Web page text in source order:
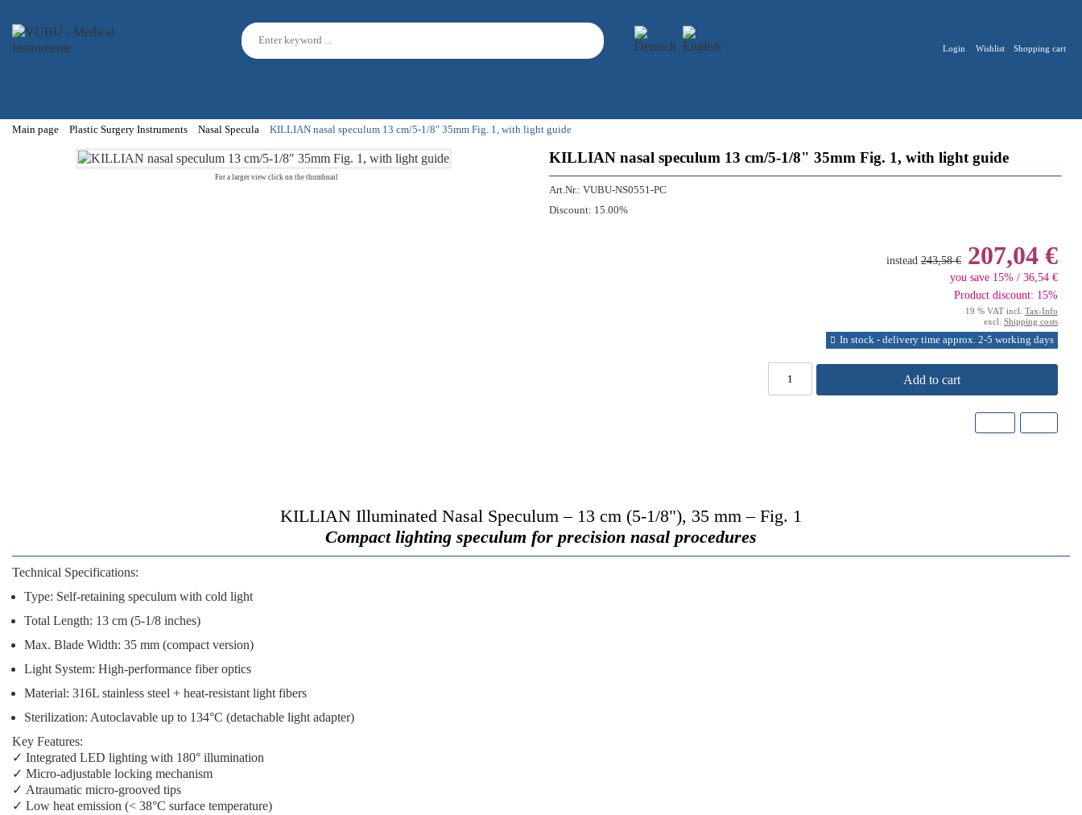
Login Wishlist Shopping cart
Main page Plastic Surgery Instruments Nasal Specula KILLIAN nasal speculum 13 cm/5-1/8" 35mm Fig. 1, with light guide
For a larger view click on the thumbnail
KILLIAN nasal speculum 13 cm/5-1/8" 35mm Fig. 1, with light guide
Art.Nr.: VUBU-NS0551-PC
Discount: 15.00%
instead 243,58 € 207,04 €
you save 15% / 36,54 €
Product discount: 15%
19 % VAT incl. Tax-Info
excl. Shipping costs
In stock - delivery time approx. 2-5 working days
Add to cart
KILLIAN Illuminated Nasal Speculum – 13 cm (5-1/8"), 35 mm – Fig. 1
Compact lighting speculum for precision nasal procedures
Technical Specifications:
Type: Self-retaining speculum with cold light
Total Length: 13 cm (5-1/8 inches)
Max. Blade Width: 35 mm (compact version)
Light System: High-performance fiber optics
Material: 316L stainless steel + heat-resistant light fibers
Sterilization: Autoclavable up to 134°C (detachable light adapter)
Key Features:
✓ Integrated LED lighting with 180° illumination
✓ Micro-adjustable locking mechanism
✓ Atraumatic micro-grooved tips
✓ Low heat emission (< 38°C surface temperature)